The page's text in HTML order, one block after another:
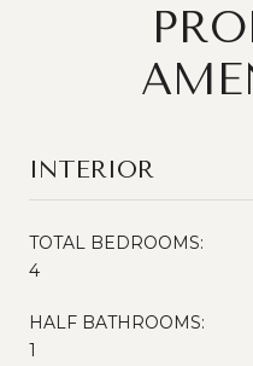
INTERIOR
TOTAL BEDROOMS:
4
HALF BATHROOMS:
1